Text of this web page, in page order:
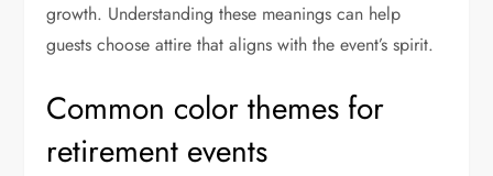
growth. Understanding these meanings can help
guests choose attire that aligns with the event’s spirit.
Common color themes for
retirement events